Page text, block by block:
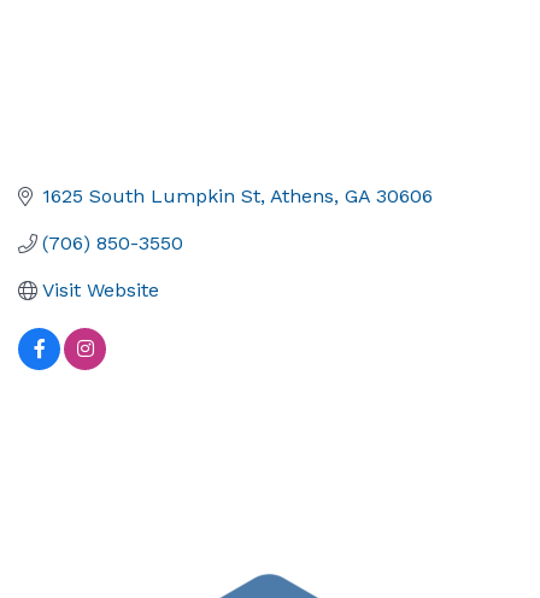
1625 South Lumpkin St Athens GA 30606
(706) 850-3550
Visit Website